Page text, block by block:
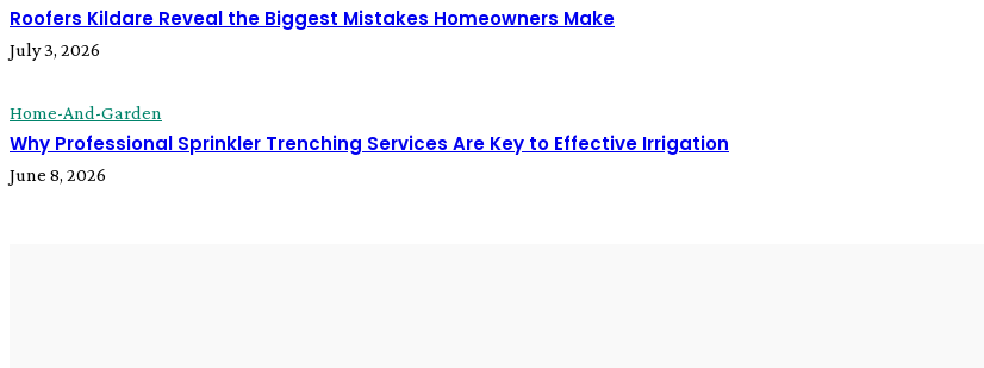
Roofers Kildare Reveal the Biggest Mistakes Homeowners Make
July 3, 2026
Home-And-Garden
Why Professional Sprinkler Trenching Services Are Key to Effective Irrigation
June 8, 2026